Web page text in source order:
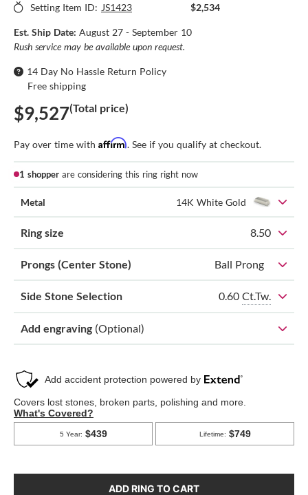
Setting Item ID: JS1423 $2,534
Est. Ship Date: August 27 - September 10
Rush service may be available upon request.
14 Day No Hassle Return Policy
Free shipping
$9,527(Total price)
Pay over time with Affirm. See if you qualify at checkout.
1 shopper are considering this ring right now
Metal 14K White Gold
Ring size 8.50
Prongs (Center Stone) Ball Prong
Side Stone Selection 0.60 Ct.Tw.
Add engraving (Optional)
ADD RING TO CART